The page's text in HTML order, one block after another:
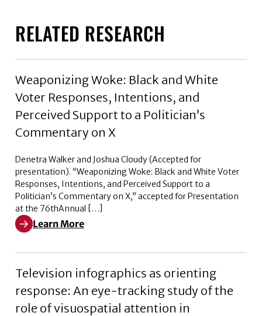
RELATED RESEARCH
Weaponizing Woke: Black and White
Voter Responses, Intentions, and
Perceived Support to a Politician’s
Commentary on X
Denetra Walker and Joshua Cloudy (Accepted for
presentation). “Weaponizing Woke: Black and White Voter
Responses, Intentions, and Perceived Support to a
Politician’s Commentary on X,” accepted for Presentation
at the 76thAnnual […]
Learn More
Learn More about Weaponizing Woke: Black and
Television infographics as orienting
response: An eye-tracking study of the
role of visuospatial attention in